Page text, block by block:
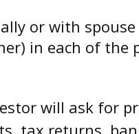
or with
in each of the
will ask for